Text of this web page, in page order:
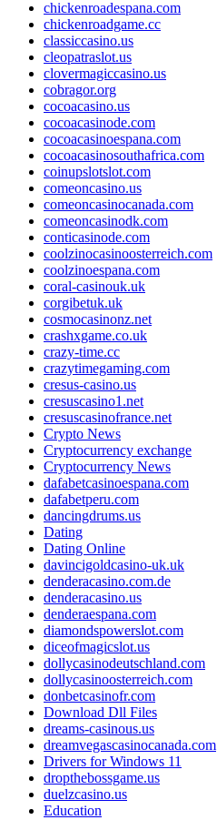
chickenroadespana.com
chickenroadgame.cc
classiccasino.us
cleopatraslot.us
clovermagiccasino.us
cobragor.org
cocoacasino.us
cocoacasinode.com
cocoacasinoespana.com
cocoacasinosouthafrica.com
coinupslotslot.com
comeoncasino.us
comeoncasinocanada.com
comeoncasinodk.com
conticasinode.com
coolzinocasinoosterreich.com
coolzinoespana.com
coral-casinouk.uk
corgibetuk.uk
cosmocasinonz.net
crashxgame.co.uk
crazy-time.cc
crazytimegaming.com
cresus-casino.us
cresuscasino1.net
cresuscasinofrance.net
Crypto News
Cryptocurrency exchange
Cryptocurrency News
dafabetcasinoespana.com
dafabetperu.com
dancingdrums.us
Dating
Dating Online
davincigoldcasino-uk.uk
denderacasino.com.de
denderacasino.us
denderaespana.com
diamondspowerslot.com
diceofmagicslot.us
dollycasinodeutschland.com
dollycasinoosterreich.com
donbetcasinofr.com
Download Dll Files
dreams-casinous.us
dreamvegascasinocanada.com
Drivers for Windows 11
dropthebossgame.us
duelzcasino.us
Education